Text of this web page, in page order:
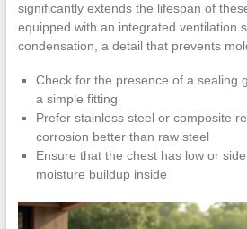
significantly extends the lifespan of
equipped with an integrated ventilation
condensation, a detail that prevents
Check for the presence of a sealing
a simple fitting
Prefer stainless steel or composite
corrosion better than raw steel
Ensure that the chest has low or
moisture buildup inside